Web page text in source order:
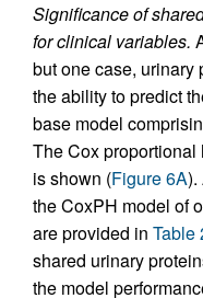
Significance of
for clinical variables.
but one case, urinary
the ability to predict
base model
The Cox
is shown (Figure 6A).
the CoxPH model of
are provided in Table
shared urinary
the model